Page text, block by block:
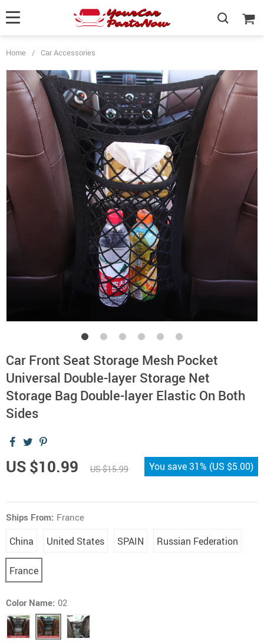
Home / Car Accessories
Car Front Seat Storage Mesh Pocket
Universal Double-layer Storage Net
Storage Bag Double-layer Elastic On Both
Sides
US $10.99 US $15.99 You save31% (US $5.00)
Ships From: France
China United States SPAIN Russian Federation
France
Color Name: 02